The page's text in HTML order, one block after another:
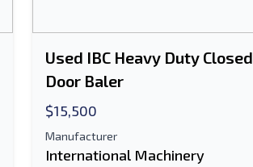
Used IBC Heavy Duty Closed
Door Baler
$15,500
Manufacturer
International Machinery